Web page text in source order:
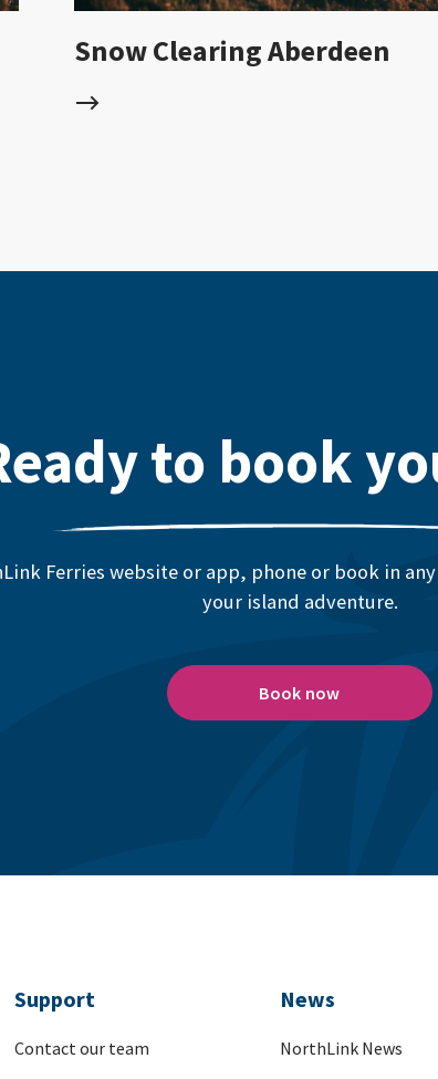
Snow Clearing Aberdeen
to book
Ferries website or app, phone or book in
your island adventure.
Book now
Support
Contact our team
News
NorthLink News